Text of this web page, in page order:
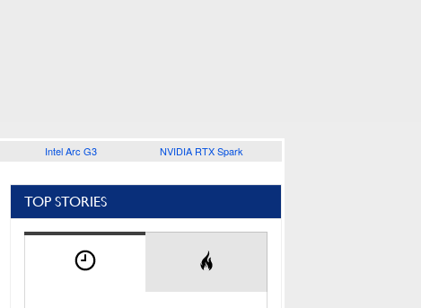
Intel Arc G3 NVIDIA RTX Spark
TOP STORIES